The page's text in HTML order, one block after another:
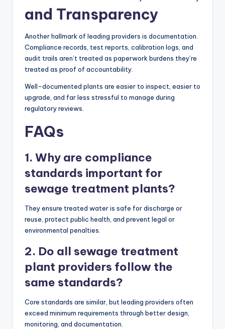
and Transparency
Another hallmark of leading providers is documentation.
Compliance records, test reports, calibration logs, and
audit trails aren’t treated as paperwork burdens they’re
treated as proof of accountability.
Well-documented plants are easier to inspect, easier to
upgrade, and far less stressful to manage during
regulatory reviews.
FAQs
1. Why are compliance
standards important for
sewage treatment plants?
They ensure treated water is safe for discharge or
reuse, protect public health, and prevent legal or
environmental penalties.
2. Do all sewage treatment
plant providers follow the
same standards?
Core standards are similar, but leading providers often
exceed minimum requirements through better design,
monitoring, and documentation.